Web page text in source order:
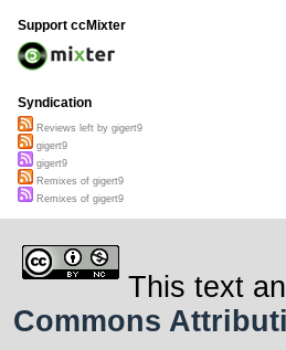
Support ccMixter
Syndication
Reviews left by gigert9
gigert9
gigert9
Remixes of gigert9
Remixes of gigert9
This text
Commons